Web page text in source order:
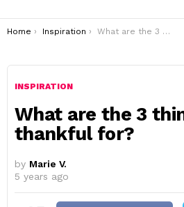
You are here:
Home Inspiration What are the 3 things you are thankful for?
INSPIRATION
What are the 3
thankful for?
by Marie V.
5 years ago